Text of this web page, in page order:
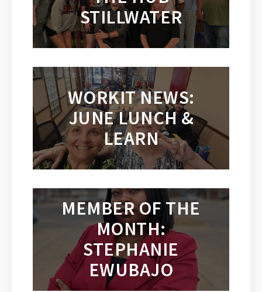
STILLWATER
WORKIT NEWS:
JUNE LUNCH &
LEARN
MEMBER OF THE
MONTH:
STEPHANIE
EWUBAJO